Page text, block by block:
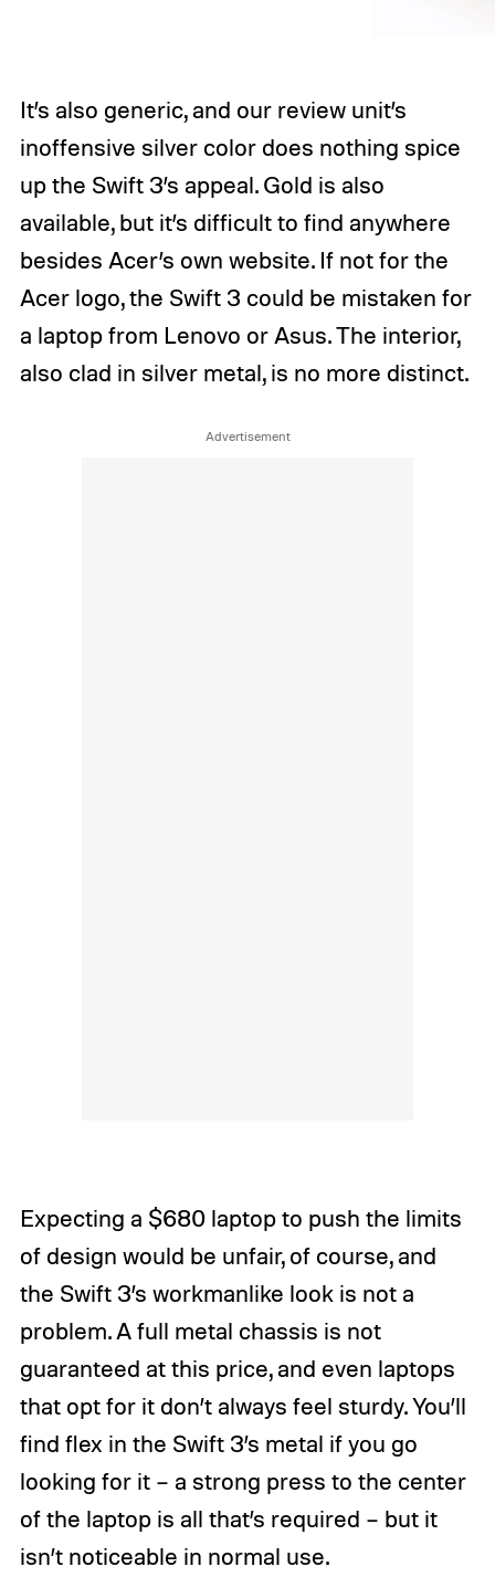
It’s also generic, and our review unit’s
inoffensive silver color does nothing spice
up the Swift 3’s appeal. Gold is also
available, but it’s difficult to find anywhere
besides Acer’s own website. If not for the
Acer logo, the Swift 3 could be mistaken for
a laptop from Lenovo or Asus. The interior,
also clad in silver metal, is no more distinct.
Expecting a $680 laptop to push the limits
of design would be unfair, of course, and
the Swift 3’s workmanlike look is not a
problem. A full metal chassis is not
guaranteed at this price, and even laptops
that opt for it don’t always feel sturdy. You’ll
find flex in the Swift 3’s metal if you go
looking for it – a strong press to the center
of the laptop is all that’s required – but it
isn’t noticeable in normal use.